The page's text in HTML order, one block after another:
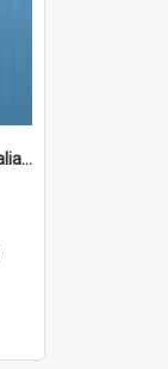
14th Singapore Lecture: Australia, Asia and the New Regionalism